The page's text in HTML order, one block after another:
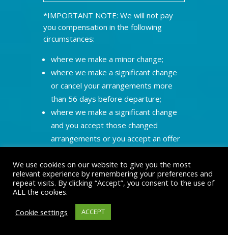
*IMPORTANT NOTE: We will not pay
you compensation in the following
circumstances:
where we make a minor change;
where we make a significant change
or cancel your arrangements more
than 56 days before departure;
where we make a significant change
and you accept those changed
arrangements or you accept an offer
where we have to cancel your
arrangements as a result of your
failure to make full payment on time;
where the change or cancellation by
us arises out of alterations to the
We use cookies on our website to give you the most
relevant experience by remembering your preferences and
repeat visits. By clicking “Accept”, you consent to the use of
ALL the cookies.
Cookie settings
ACCEPT